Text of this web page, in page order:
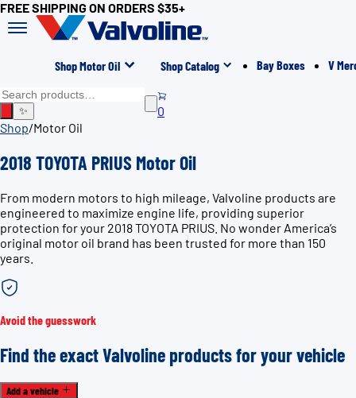
FREE SHIPPING ON ORDERS $35+
Shop Motor Oil Shop Catalog Bay Boxes V
✨
0
Shop/Motor Oil
2018 TOYOTA PRIUS Motor Oil
From modern motors to high mileage, Valvoline products are
engineered to maximize engine life, providing superior
protection for your 2018 TOYOTA PRIUS. No wonder America’s
original motor oil brand has been trusted for more than 150
years.
Avoid the guesswork
Find the exact Valvoline products for your vehicle
Add a vehicle